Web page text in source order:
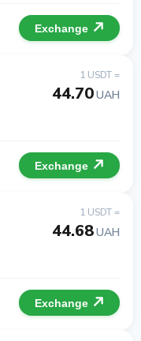
Exchange
1 USDT =
44.70UAH
Exchange
1 USDT =
44.68UAH
Exchange